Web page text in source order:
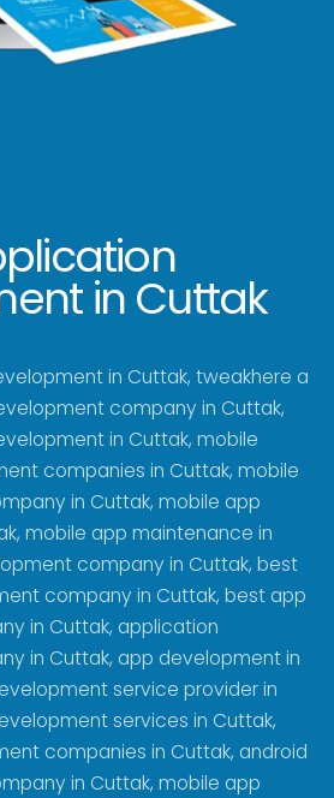
in Cuttak
in Cuttak, tweakhere a
company in Cuttak,
in Cuttak, mobile
companies in Cuttak, mobile
in Cuttak, mobile app
mobile app maintenance in
company in Cuttak, best
company in Cuttak, best app
in Cuttak, application
in Cuttak, app development in
service provider in
services in Cuttak,
companies in Cuttak, android
in Cuttak, mobile app